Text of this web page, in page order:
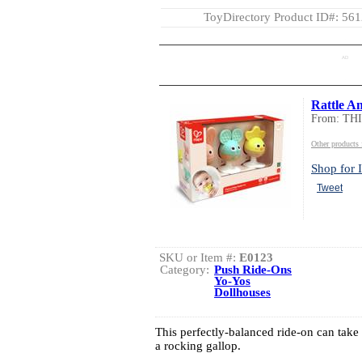
ToyDirectory Product ID#:
AD
Rattle
From:
Other
Shop for
Tweet
SKU or Item #: E0123
Category: Push Ride-Ons
Yo-Yos
Dollhouses
This perfectly-balanced ride-on can
a rocking gallop.